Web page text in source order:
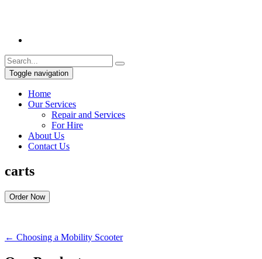
Toggle navigation
Home
Our Services
Repair and Services
For Hire
About Us
Contact Us
carts
Order Now
← Choosing a Mobility Scooter